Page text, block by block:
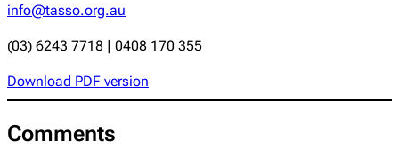
info@tasso.org.au
(03) 6243 7718 | 0408 170 355
Download PDF version
Comments